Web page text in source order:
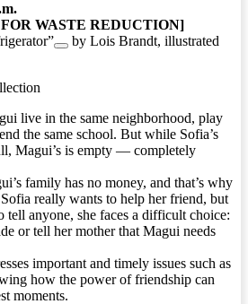
WASTE REDUCTION]
by Lois Brandt, illustrated
live in the same neighborhood, play
the same school. But while Sofia’s
Magui’s is empty — completely
family has no money, and that’s why
really wants to help her friend, but
tell anyone, she faces a difficult choice:
or tell her mother that Magui needs
important and timely issues such as
how the power of friendship can
moments.